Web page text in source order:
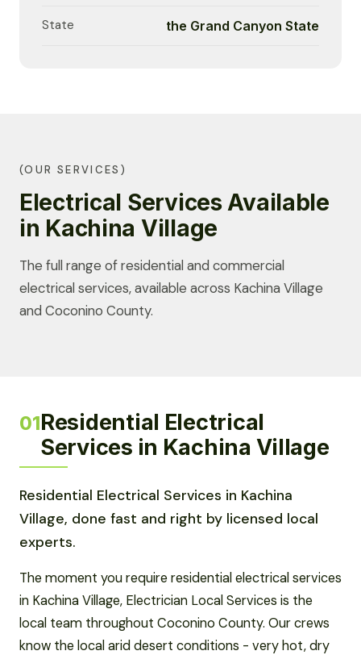
State the Grand Canyon State
(OUR SERVICES)
Electrical Services Available
in Kachina Village
The full range of residential and commercial
electrical services, available across Kachina Village
and Coconino County.
01Residential Electrical
Services in Kachina Village
Residential Electrical Services in Kachina
Village, done fast and right by licensed local
experts.
The moment you require residential electrical services
in Kachina Village, Electrician Local Services is the
local team throughout Coconino County. Our crews
know the local arid desert conditions - very hot, dry